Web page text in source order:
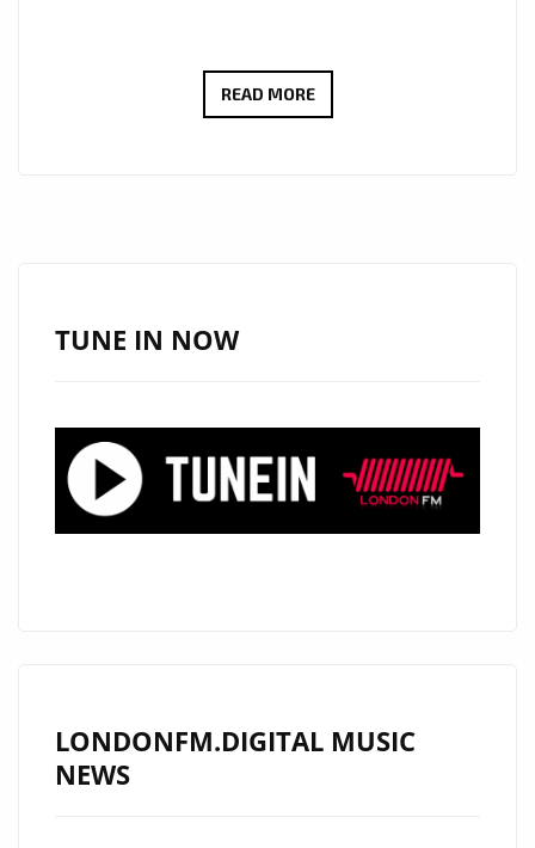
READ MORECULT
MYSTERY,
STYLE
TUNE IN NOW
LONDONFM.DIGITAL MUSIC
NEWS